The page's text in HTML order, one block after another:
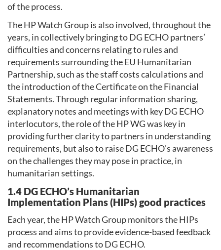
of the process.
The HP Watch Group is also involved, throughout the
years, in collectively bringing to DG ECHO partners’
difficulties and concerns relating to rules and
requirements surrounding the EU Humanitarian
Partnership, such as the staff costs calculations and
the introduction of the Certificate on the Financial
Statements. Through regular information sharing,
explanatory notes and meetings with key DG ECHO
interlocutors, the role of the HP WG was key in
providing further clarity to partners in understanding
requirements, but also to raise DG ECHO’s awareness
on the challenges they may pose in practice, in
humanitarian settings.
1.4 DG ECHO’s Humanitarian
Implementation Plans (HIPs) good practices
Each year, the HP Watch Group monitors the HIPs
process and aims to provide evidence-based feedback
and recommendations to DG ECHO.